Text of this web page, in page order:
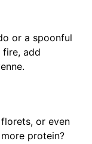
or a spoonful
fire, add
or even
protein?